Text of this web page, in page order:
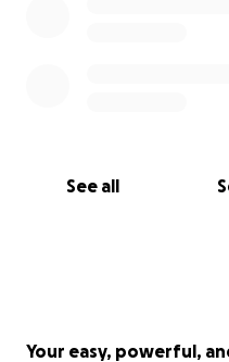
See all
Your easy, powerful,